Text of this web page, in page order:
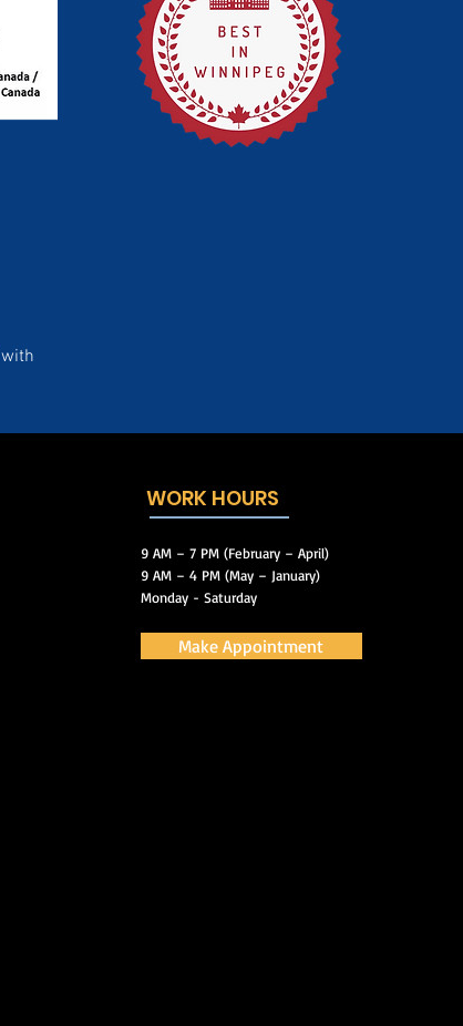
WORK HOURS
9 AM – 7 PM (February – April)
9 AM – 4 PM (May – January)
Monday - Saturday
Make Appointment